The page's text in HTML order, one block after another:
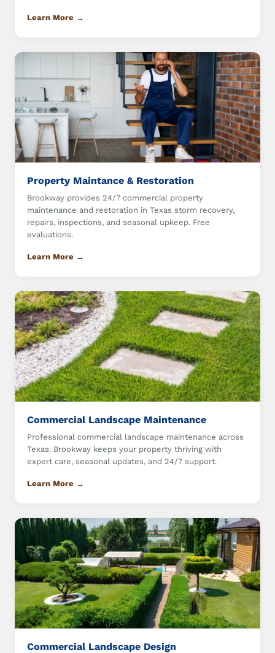
Learn More →
Property Maintance & Restoration
Brookway provides 24/7 commercial property
maintenance and restoration in Texas storm recovery,
repairs, inspections, and seasonal upkeep. Free
evaluations.
Learn More →
Commercial Landscape Maintenance
Professional commercial landscape maintenance across
Texas. Brookway keeps your property thriving with
expert care, seasonal updates, and 24/7 support.
Learn More →
Commercial Landscape Design